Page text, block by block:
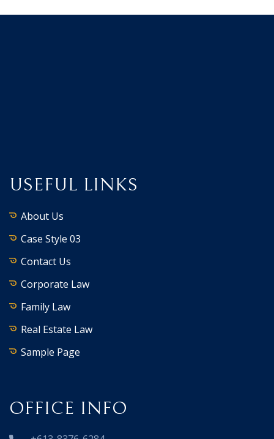
USEFUL LINKS
About Us
Case Style 03
Contact Us
Corporate Law
Family Law
Real Estate Law
Sample Page
OFFICE INFO